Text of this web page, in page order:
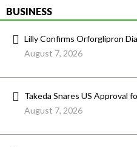
BUSINESS
Lilly Confirms Orforglipron
August 7, 2026
Takeda Snares US Approval
August 7, 2026